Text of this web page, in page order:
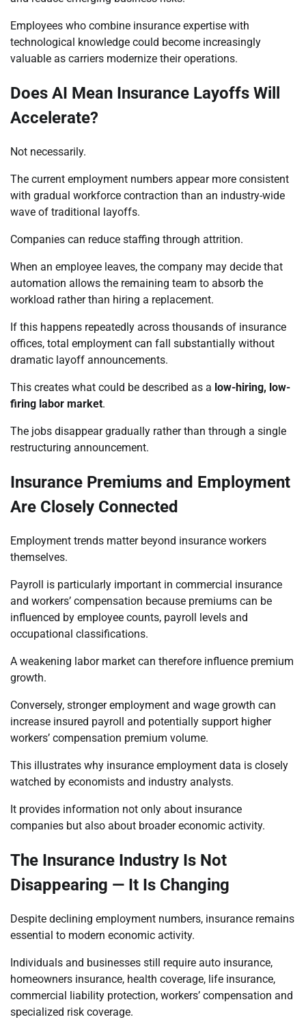
Employees who combine insurance expertise with
technological knowledge could become increasingly
valuable as carriers modernize their operations.
Does AI Mean Insurance Layoffs Will
Accelerate?
Not necessarily.
The current employment numbers appear more consistent
with gradual workforce contraction than an industry-wide
wave of traditional layoffs.
Companies can reduce staffing through attrition.
When an employee leaves, the company may decide that
automation allows the remaining team to absorb the
workload rather than hiring a replacement.
If this happens repeatedly across thousands of insurance
offices, total employment can fall substantially without
dramatic layoff announcements.
This creates what could be described as a low-hiring, low-
firing labor market.
The jobs disappear gradually rather than through a single
restructuring announcement.
Insurance Premiums and Employment
Are Closely Connected
Employment trends matter beyond insurance workers
themselves.
Payroll is particularly important in commercial insurance
and workers’ compensation because premiums can be
influenced by employee counts, payroll levels and
occupational classifications.
A weakening labor market can therefore influence premium
growth.
Conversely, stronger employment and wage growth can
increase insured payroll and potentially support higher
workers’ compensation premium volume.
This illustrates why insurance employment data is closely
watched by economists and industry analysts.
It provides information not only about insurance
companies but also about broader economic activity.
The Insurance Industry Is Not
Disappearing — It Is Changing
Despite declining employment numbers, insurance remains
essential to modern economic activity.
Individuals and businesses still require auto insurance,
homeowners insurance, health coverage, life insurance,
commercial liability protection, workers’ compensation and
specialized risk coverage.